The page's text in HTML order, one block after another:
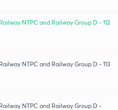
NTPC and Railway Group D - 112
NTPC and Railway Group D - 113
NTPC and Railway Group D -